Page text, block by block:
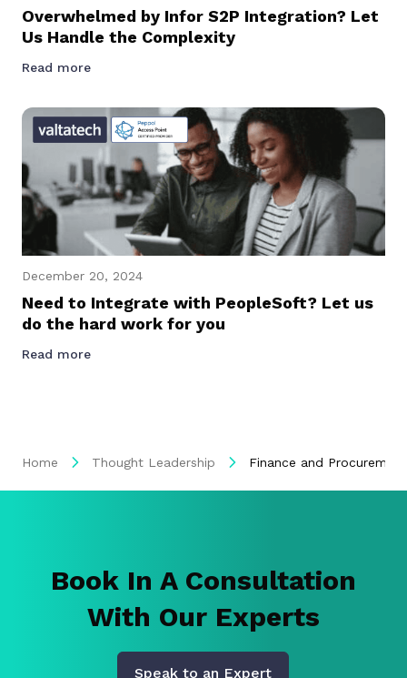
Overwhelmed by Infor S2P Integration? Let
Us Handle the Complexity
Read more
December 20, 2024
Need to Integrate with PeopleSoft? Let us
do the hard work for you
Read more
Home Thought Leadership Finance and
Book In A Consultation
With Our Experts
Speak to an Expert